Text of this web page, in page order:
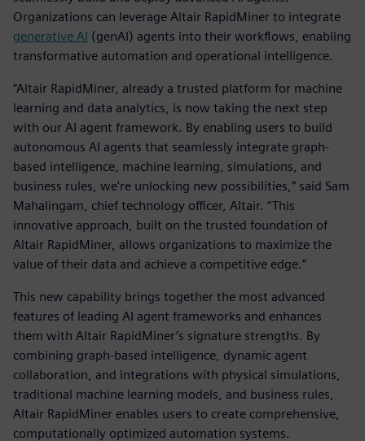
Organizations can leverage Altair RapidMiner to integrate
generative AI (genAI) agents into their workflows, enabling
transformative automation and operational intelligence.
“Altair RapidMiner, already a trusted platform for machine
learning and data analytics, is now taking the next step
with our AI agent framework. By enabling users to build
autonomous AI agents that seamlessly integrate graph-
based intelligence, machine learning, simulations, and
business rules, we're unlocking new possibilities,” said Sam
Mahalingam, chief technology officer, Altair. “This
innovative approach, built on the trusted foundation of
Altair RapidMiner, allows organizations to maximize the
value of their data and achieve a competitive edge.”
This new capability brings together the most advanced
features of leading AI agent frameworks and enhances
them with Altair RapidMiner’s signature strengths. By
combining graph-based intelligence, dynamic agent
collaboration, and integrations with physical simulations,
traditional machine learning models, and business rules,
Altair RapidMiner enables users to create comprehensive,
computationally optimized automation systems.